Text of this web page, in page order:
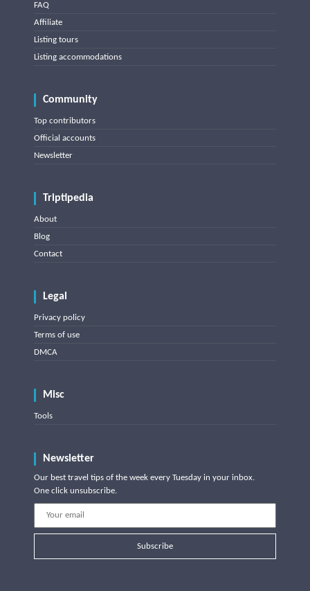
FAQ
Affiliate
Listing tours
Listing accommodations
Community
Top contributors
Official accounts
Newsletter
Triptipedia
About
Blog
Contact
Legal
Privacy policy
Terms of use
DMCA
Misc
Tools
Newsletter
Our best travel tips of the week every Tuesday in your inbox.
One click unsubscribe.
Subscribe